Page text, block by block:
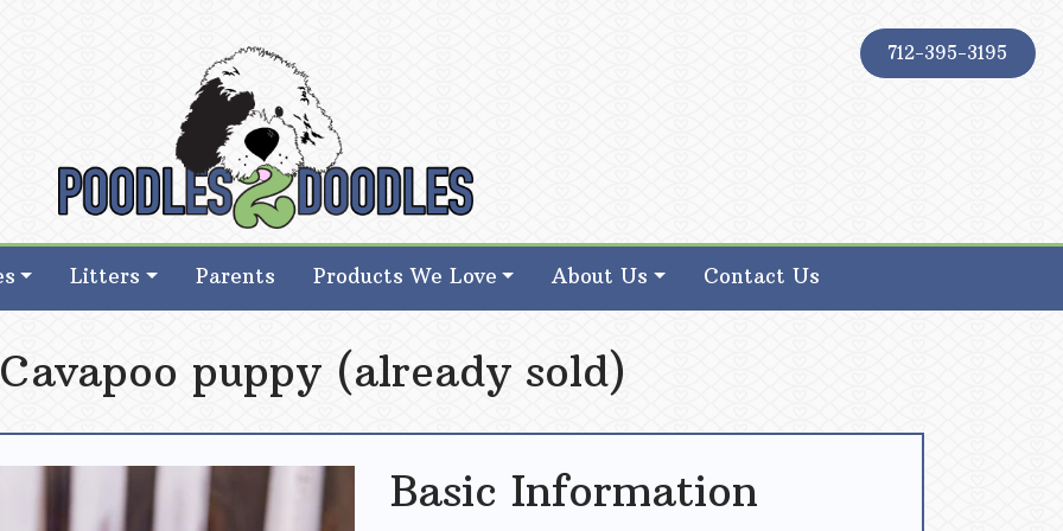
712-395-3195
Goldendoodle Breeder in Iowa
Goldendoodle Breeder in Iowa
Litters Parents Products We Love About Us Contact Us
puppy (already sold)
Basic Information